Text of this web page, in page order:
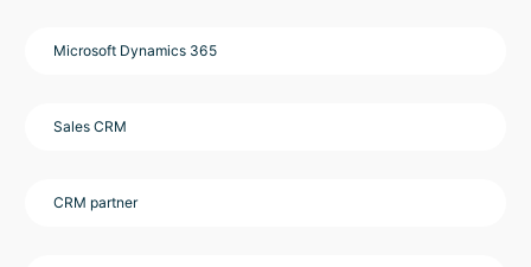
Microsoft Dynamics 365
Sales CRM
CRM partner